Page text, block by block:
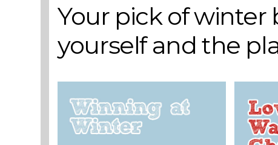
Your pick of winter
yourself and the